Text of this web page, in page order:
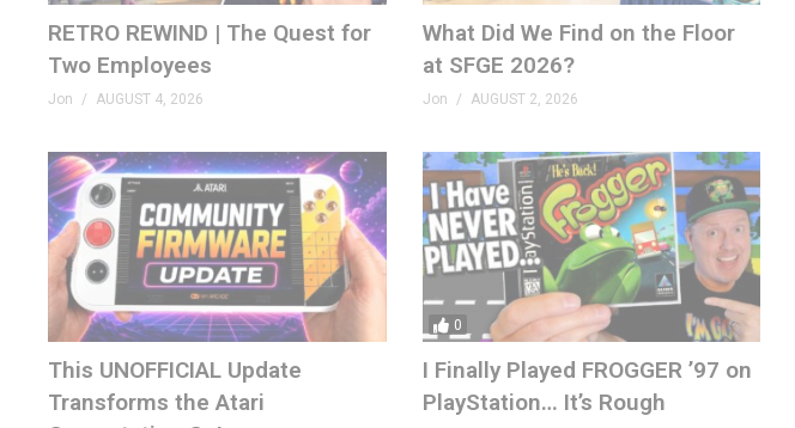
RETRO REWIND | The Quest for
Two Employees
Jon AUGUST 4, 2026
What Did We Find on the Floor
at SFGE 2026?
Jon AUGUST 2, 2026
This UNOFFICIAL Update
Transforms the Atari
0
I Finally Played FROGGER ’97 on
PlayStation… It’s Rough